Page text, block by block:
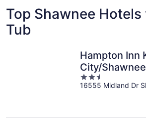
Top Shawnee
Tub
Hampton Inn
City/
2.5
out
16555 Midland Dr